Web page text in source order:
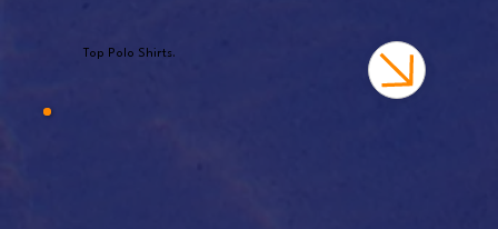
Top Polo Shirts.